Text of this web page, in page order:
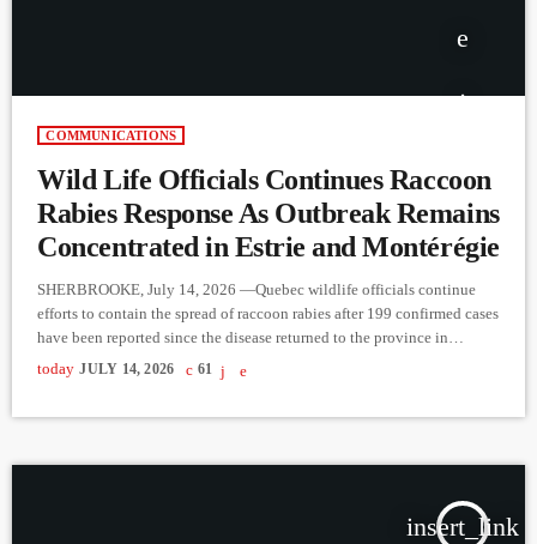
COMMUNICATIONS
Wild Life Officials Continues Raccoon
Rabies Response As Outbreak Remains
Concentrated in Estrie and Montérégie
SHERBROOKE, July 14, 2026 —Quebec wildlife officials continue
efforts to contain the spread of raccoon rabies after 199 confirmed cases
have been reported since the disease returned to the province in
December 2024. The outbreak remains concentrated in the Estrie and
Montérégie regions, where surveillance and vaccination operations are
today JULY 14, 2026 61
insert_link